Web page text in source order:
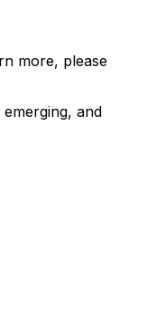
more, please
and